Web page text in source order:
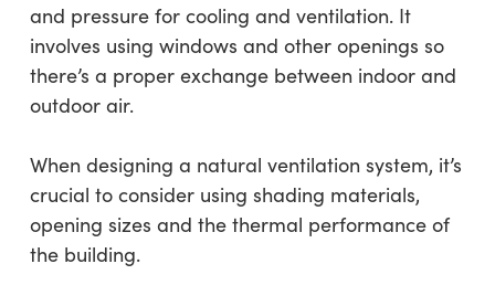
and pressure for cooling and ventilation. It
involves using windows and other openings so
there’s a proper exchange between indoor and
outdoor air.
When designing a natural ventilation system, it’s
crucial to consider using shading materials,
opening sizes and the thermal performance of
the building.